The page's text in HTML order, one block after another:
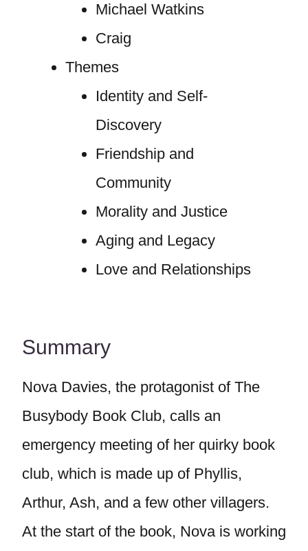
Michael Watkins
Craig
Themes
Identity and Self-
Discovery
Friendship and
Community
Morality and Justice
Aging and Legacy
Love and Relationships
Summary
Nova Davies, the protagonist of The
Busybody Book Club, calls an
emergency meeting of her quirky book
club, which is made up of Phyllis,
Arthur, Ash, and a few other villagers.
At the start of the book, Nova is working